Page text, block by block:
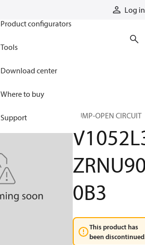
Log in
Product configurators
Tools
Download center
Where to buy
Support PUMP-OPEN CIRCUIT
0B3
This product has
been